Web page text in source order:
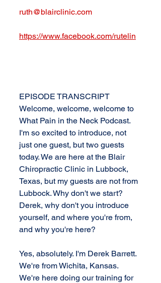
ruth@blairclinic.com
https://www.facebook.com/rutelin
EPISODE TRANSCRIPT
Welcome, welcome, welcome to
What Pain in the Neck Podcast.
I'm so excited to introduce, not
just one guest, but two guests
today. We are here at the Blair
Chiropractic Clinic in Lubbock,
Texas, but my guests are not from
Lubbock. Why don't we start?
Derek, why don't you introduce
yourself, and where you're from,
and why you're here?
Yes, absolutely. I'm Derek Barrett.
We're from Wichita, Kansas.
We're here doing our training for